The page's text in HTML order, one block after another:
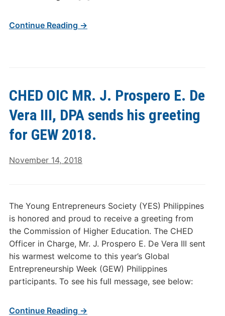
Continue Reading →
CHED OIC MR. J. Prospero E. De
Vera III, DPA sends his greeting
for GEW 2018.
November 14, 2018
The Young Entrepreneurs Society (YES) Philippines
is honored and proud to receive a greeting from
the Commission of Higher Education. The CHED
Officer in Charge, Mr. J. Prospero E. De Vera III sent
his warmest welcome to this year’s Global
Entrepreneurship Week (GEW) Philippines
participants. To see his full message, see below:
Continue Reading →